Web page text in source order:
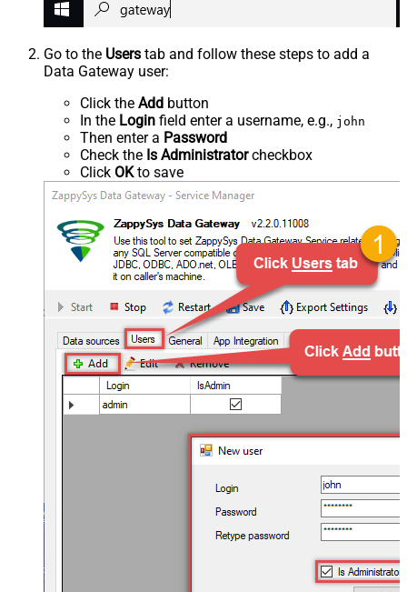
Go to the Users tab and follow these steps to add a
Data Gateway user:
Click the Add button
In the Login field enter a username, e.g., john
Then enter a Password
Check the Is Administratorcheckbox
Click OKto save